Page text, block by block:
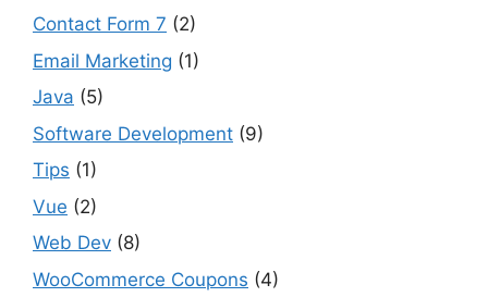
Contact Form 7 (2)
Email Marketing (1)
Java (5)
Software Development (9)
Tips (1)
Vue (2)
Web Dev (8)
WooCommerce Coupons (4)